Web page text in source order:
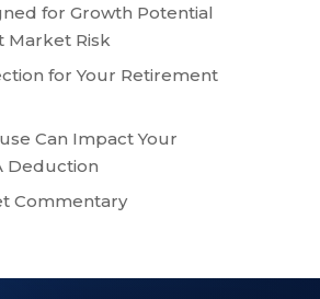
for Growth Potential
Market Risk
for Your Retirement
Can Impact Your
Deduction
Commentary